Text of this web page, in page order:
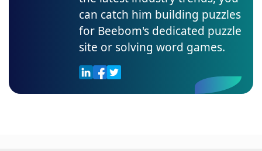
can catch him building puzzles
for Beebom's dedicated puzzle
site or solving word games.